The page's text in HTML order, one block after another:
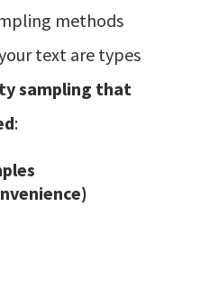
methods
text are types
sampling that
: